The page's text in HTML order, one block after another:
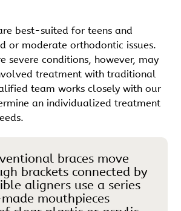
best-suited for teens and
or moderate orthodontic issues.
severe conditions, however, may
treatment with traditional
team works closely with our
an individualized treatment
braces move
brackets connected by
aligners use a series
mouthpieces